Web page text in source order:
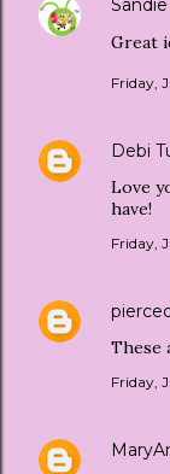
Great
Friday,
Debi
Love
have!
Friday,
These
Friday,